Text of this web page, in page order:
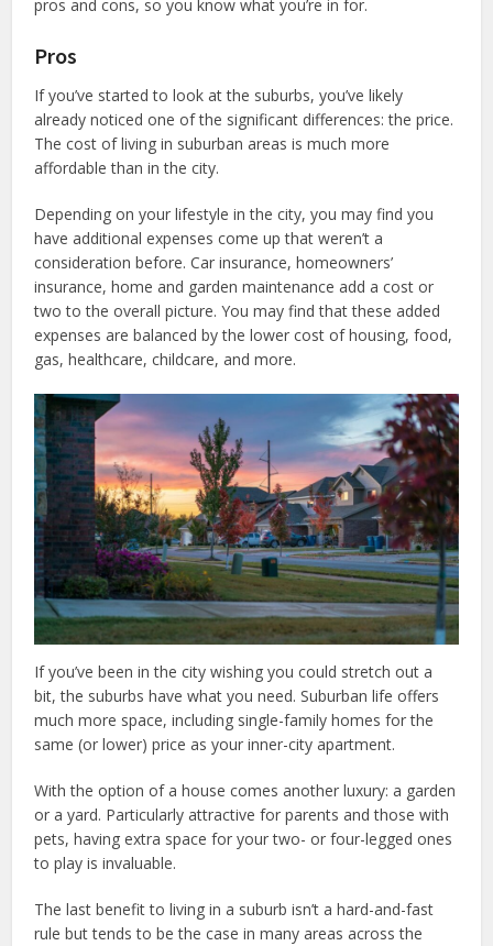
pros and cons, so you know what you’re in for.
Pros
If you’ve started to look at the suburbs, you’ve likely
already noticed one of the significant differences: the price.
The cost of living in suburban areas is much more
affordable than in the city.
Depending on your lifestyle in the city, you may find you
have additional expenses come up that weren’t a
consideration before. Car insurance, homeowners’
insurance, home and garden maintenance add a cost or
two to the overall picture. You may find that these added
expenses are balanced by the lower cost of housing, food,
gas, healthcare, childcare, and more.
If you’ve been in the city wishing you could stretch out a
bit, the suburbs have what you need. Suburban life offers
much more space, including single-family homes for the
same (or lower) price as your inner-city apartment.
With the option of a house comes another luxury: a garden
or a yard. Particularly attractive for parents and those with
pets, having extra space for your two- or four-legged ones
to play is invaluable.
The last benefit to living in a suburb isn’t a hard-and-fast
rule but tends to be the case in many areas across the